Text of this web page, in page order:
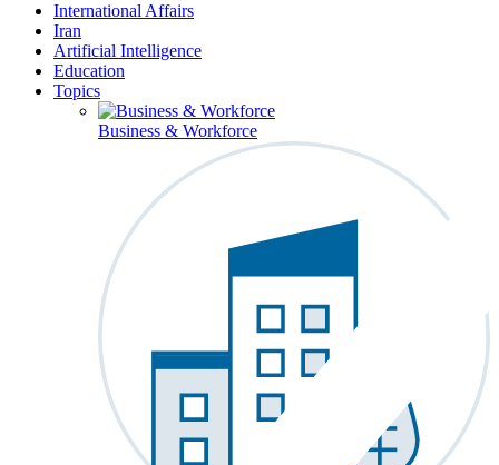
International Affairs
Iran
Artificial Intelligence
Education
Topics
Business & Workforce